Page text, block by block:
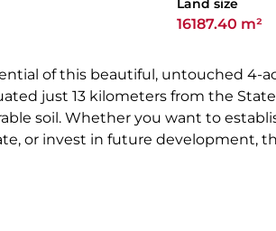
Land size
16187.40 m²
of this beautiful, untouched 4-
just 13 kilometers from the
soil. Whether you want to
or invest in future development,